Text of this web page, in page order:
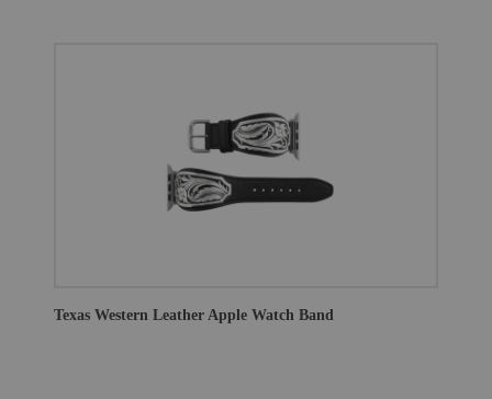
Texas Western Leather Apple Watch Band